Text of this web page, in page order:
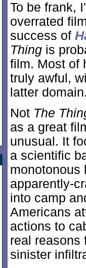
To be frank,
overrated
success of
Thing is
film. Most of
truly awful,
latter
Not The
as a great
unusual. It
a scientific
monotonous
apparently-
into camp
Americans
actions to
real reasons
sinister